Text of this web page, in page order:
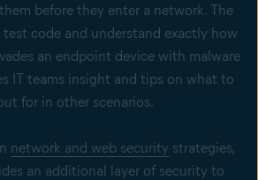
before they enter a network. The
code and understand exactly how
an endpoint device with malware
IT teams insight and tips on what to
for in other scenarios.
network and web security strategies,
an additional layer of security to